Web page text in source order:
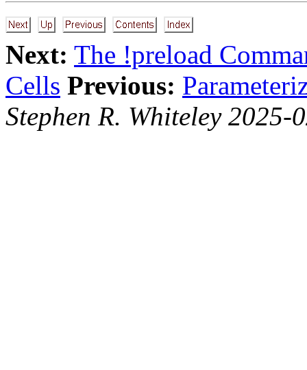
Next: The !preload
Cells Previous:
Stephen R. Whiteley 2025-